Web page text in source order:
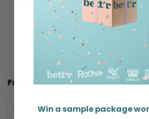
€41,65 / kg
€54,91 /
View all products
Frequently asked question
Are these wafer bars vegan?
Win a sample package